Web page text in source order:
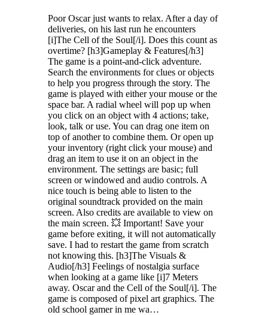
Poor Oscar just wants to relax. After a day of
deliveries, on his last run he encounters
[i]The Cell of the Soul[/i]. Does this count as
overtime? [h3]Gameplay & Features[/h3]
The game is a point-and-click adventure.
Search the environments for clues or objects
to help you progress through the story. The
game is played with either your mouse or the
space bar. A radial wheel will pop up when
you click on an object with 4 actions; take,
look, talk or use. You can drag one item on
top of another to combine them. Or open up
your inventory (right click your mouse) and
drag an item to use it on an object in the
environment. The settings are basic; full
screen or windowed and audio controls. A
nice touch is being able to listen to the
original soundtrack provided on the main
screen. Also credits are available to view on
the main screen. 💥 Important! Save your
game before exiting, it will not automatically
save. I had to restart the game from scratch
not knowing this. [h3]The Visuals &
Audio[/h3] Feelings of nostalgia surface
when looking at a game like [i]7 Meters
away. Oscar and the Cell of the Soul[/i]. The
game is composed of pixel art graphics. The
old school gamer in me wa…